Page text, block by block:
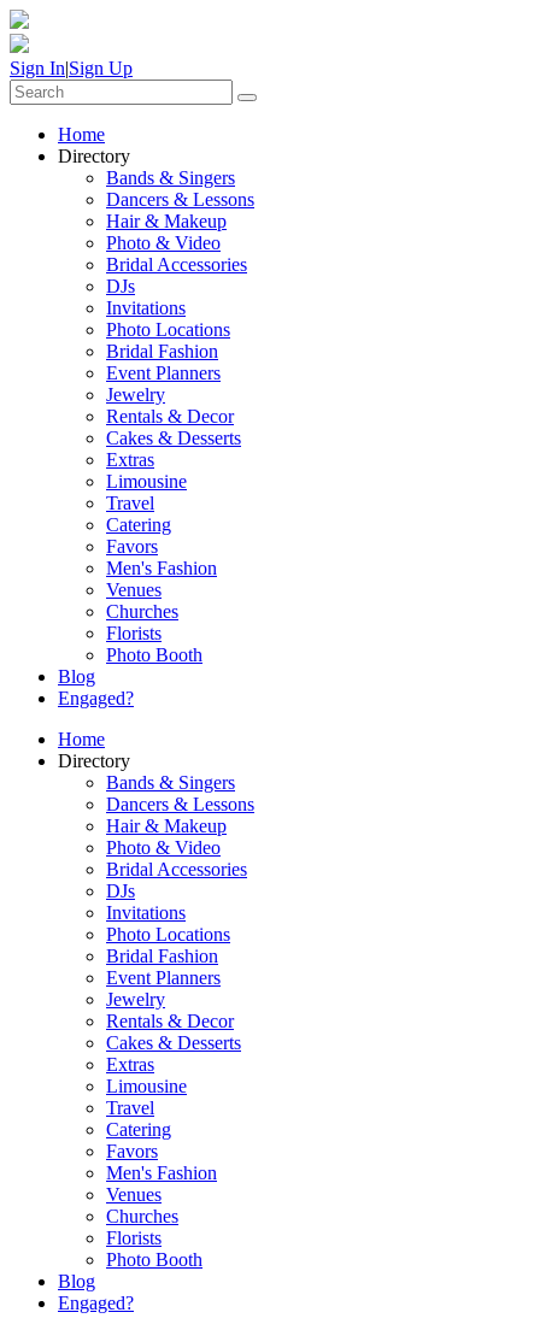
Sign In|Sign Up
Home
Directory
Bands & Singers
Dancers & Lessons
Hair & Makeup
Photo & Video
Bridal Accessories
DJs
Invitations
Photo Locations
Bridal Fashion
Event Planners
Jewelry
Rentals & Decor
Cakes & Desserts
Extras
Limousine
Travel
Catering
Favors
Men's Fashion
Venues
Churches
Florists
Photo Booth
Blog
Engaged?
Home
Directory
Bands & Singers
Dancers & Lessons
Hair & Makeup
Photo & Video
Bridal Accessories
DJs
Invitations
Photo Locations
Bridal Fashion
Event Planners
Jewelry
Rentals & Decor
Cakes & Desserts
Extras
Limousine
Travel
Catering
Favors
Men's Fashion
Venues
Churches
Florists
Photo Booth
Blog
Engaged?